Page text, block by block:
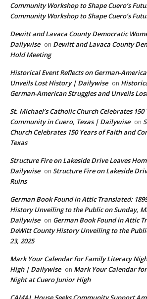
Community Workshop to Shape Cuero’s
Community Workshop to Shape Cuero’s
Dewitt and Lavaca County Democratic
Dailywise on Dewitt and Lavaca County
Hold Meeting
Historical Event Reflects on German-
Unveils Lost History | Dailywise on
German-American Struggles and Unveils
St. Michael’s Catholic Church Celebrates
Community in Cuero, Texas | Dailywise on
Church Celebrates 150 Years of Faith and
Texas
Structure Fire on Lakeside Drive Leaves
Dailywise on Structure Fire on Lakeside
Ruins
German Book Found in Attic Translated:
History Unveiling to the Public on Sunday,
Dailywise on German Book Found in Attic
DeWitt County History Unveiling to the
23, 2025
Mark Your Calendar for Family Literacy
High | Dailywise on Mark Your Calendar
Night at Cuero Junior High